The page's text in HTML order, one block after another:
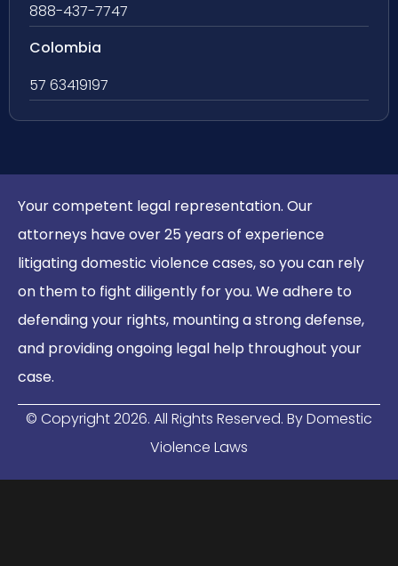
888-437-7747
Colombia
57 63419197
Your competent legal representation. Our
attorneys have over 25 years of experience
litigating domestic violence cases, so you can rely
on them to fight diligently for you. We adhere to
defending your rights, mounting a strong defense,
and providing ongoing legal help throughout your
case.
© Copyright2026. All Rights Reserved. By Domestic
Violence Laws